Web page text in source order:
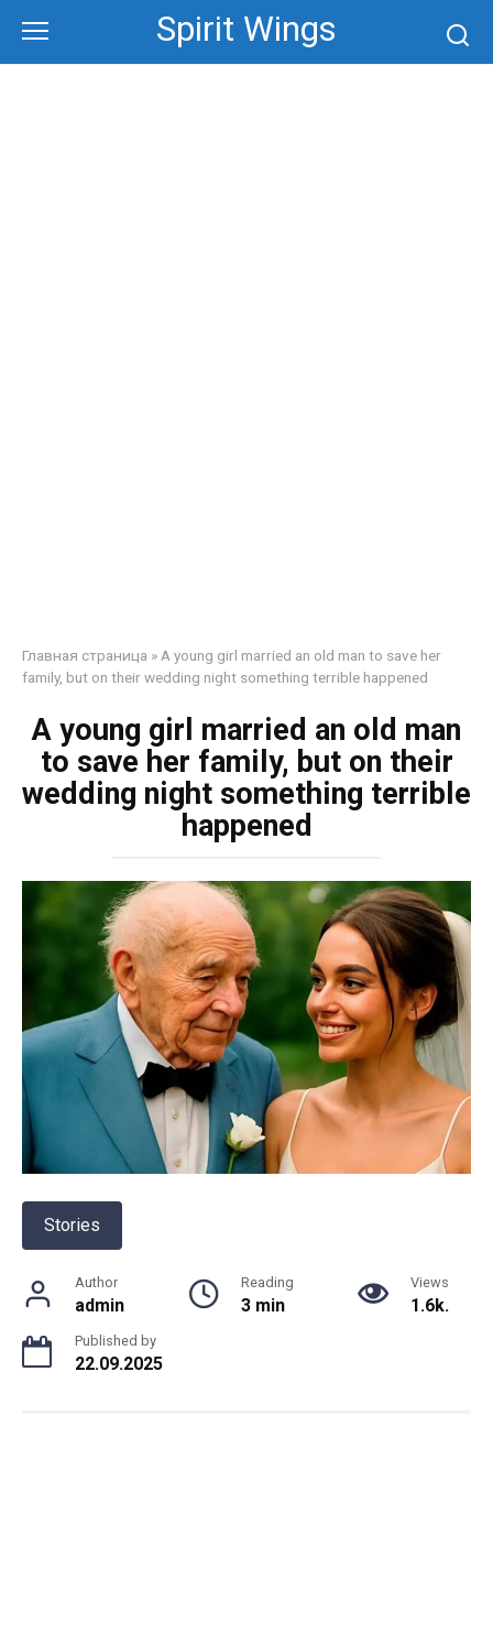
content
Spirit Wings
Главная страница » A young girl married an old man to save her
family, but on their wedding night something terrible happened
A young girl married an old man
to save her family, but on their
wedding night something terrible
happened
Stories
Author
admin
Reading
3 min
Views
1.6k.
Published by
22.09.2025